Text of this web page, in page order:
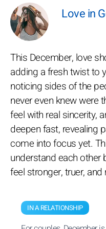
Love in
This December, love
adding a fresh twist to
noticing sides of the
never even knew were
feel with real sincerity,
deepen fast, revealing
come into focus yet.
understand each
feel stronger, truer,
IN A RELATIONSHIP